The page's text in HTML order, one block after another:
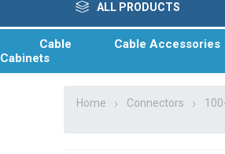
ALL PRODUCTS
Cable Cable Accessories
Cabinets
Home Connectors